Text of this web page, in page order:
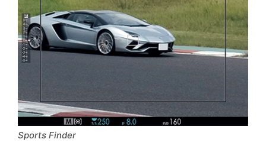
Sports Finder